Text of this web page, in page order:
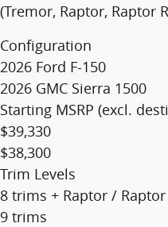
(Tremor, Raptor, Raptor
Configuration
2026 Ford F-150
2026 GMC Sierra 1500
Starting MSRP (excl.
$39,330
$38,300
Trim Levels
8 trims + Raptor / Raptor
9 trims